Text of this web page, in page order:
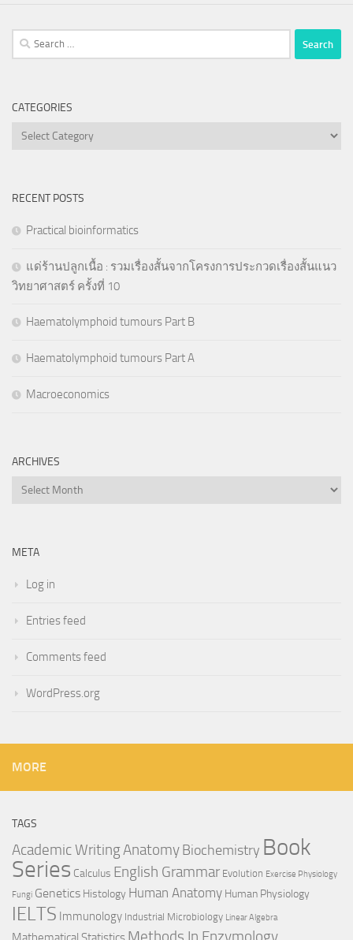
Search
for:
CATEGORIES
Categories
RECENT POSTS
Practical bioinformatics
แด่ร้านปลูกเนื้อ : รวมเรื่องสั้นจากโครงการประกวดเรื่องสั้นแนว
วิทยาศาสตร์ ครั้งที่ 10
Haematolymphoid tumours Part B
Haematolymphoid tumours Part A
Macroeconomics
ARCHIVES
Archives
META
Log in
Entries feed
Comments feed
WordPress.org
MORE
TAGS
Academic WritingAnatomy Biochemistry Book
Series Calculus English Grammar Evolution Exercise Physiology
Fungi Genetics Histology Human Anatomy Human Physiology
IELTS Immunology Industrial Microbiology Linear Algebra